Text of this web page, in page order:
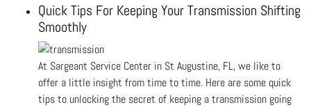
Quick Tips For Keeping Your Transmission Shifting
Smoothly
At Sargeant Service Center in St Augustine, FL, we like to
offer a little insight from time to time. Here are some quick
tips to unlocking the secret of keeping a transmission going